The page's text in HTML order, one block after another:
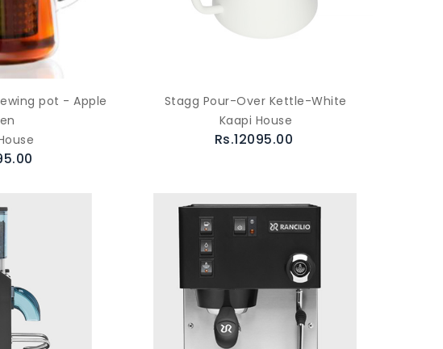
pot - Apple
Stagg Pour-Over Kettle-White
Kaapi House
Rs.12095.00